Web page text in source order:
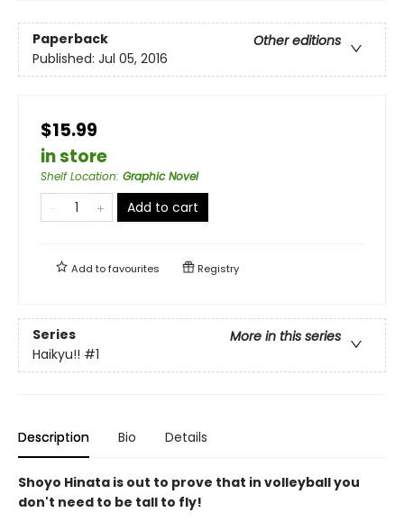
Paperback
Other editions
Published: Jul 05, 2016
$15.99
in store
Shelf Location: Graphic Novel
Add to cart
Add tofavourites Registry
Series
More in this series
Haikyu!! #1
Description Bio Details
Shoyo Hinata is out to prove that in volleyball you
don't need to be tall to fly!